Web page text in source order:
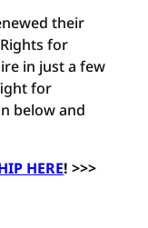
their
for
in just a few
for
below and
HERE! >>>